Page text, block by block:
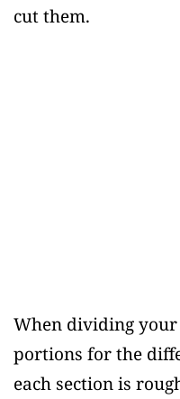
cut them.
When dividing
portions for the
each section is